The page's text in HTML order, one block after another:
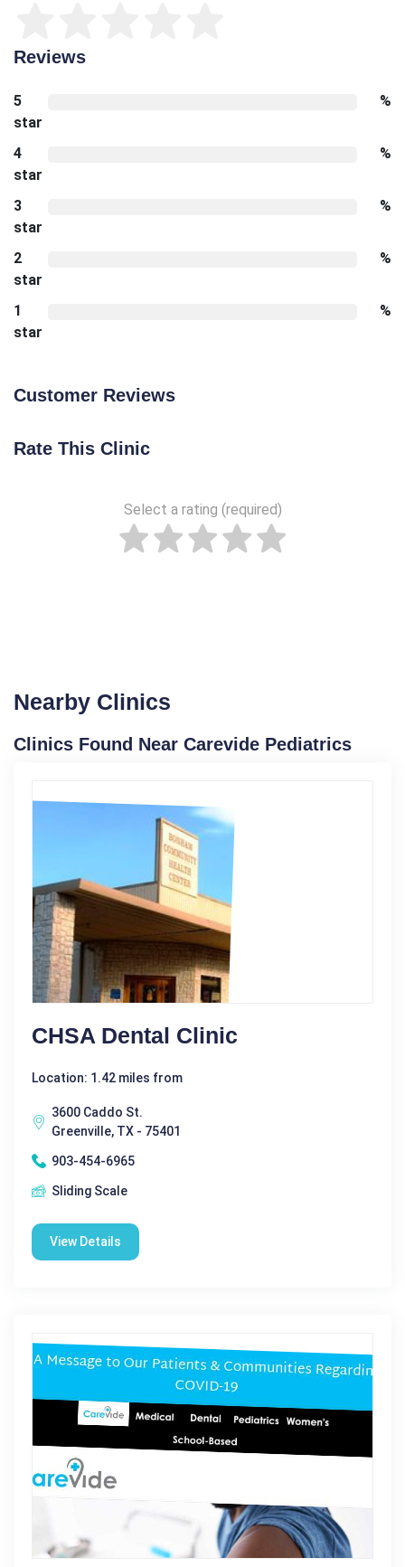
Reviews
5
star
%
4
star
%
3
star
%
2
star
%
1
star
%
Customer Reviews
Rate This Clinic
Select a rating (required)
Nearby Clinics
Clinics Found Near Carevide Pediatrics
CHSA Dental Clinic
Location: 1.42 miles from
3600 Caddo St.
Greenville, TX - 75401
903-454-6965
Sliding Scale
View Details